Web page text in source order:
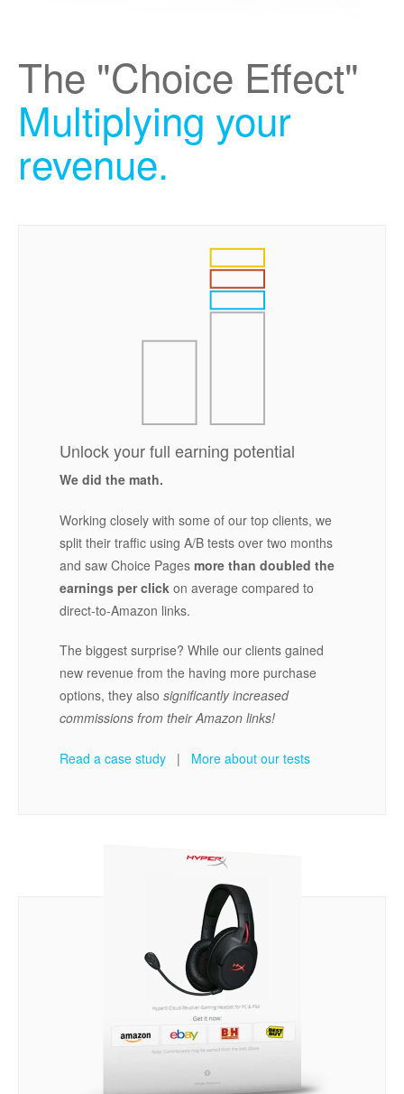
The "Choice Effect"
Multiplying your
revenue.
Unlock your full earning potential
We did the math.
Working closely with some of our top clients, we
split their traffic using A/B tests over two months
and saw Choice Pages more than doubled the
earnings per click on average compared to
direct-to-Amazon links.
The biggest surprise? While our clients gained
new revenue from the having more purchase
options, they also significantly increased
commissions from their Amazon links!
Read a case study | More about our tests